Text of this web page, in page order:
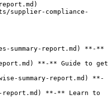
supplier-compliance-
summary-report.md) **-**
**-** Guide to get
summary-report.md) **-
report.md) **-** Learn to